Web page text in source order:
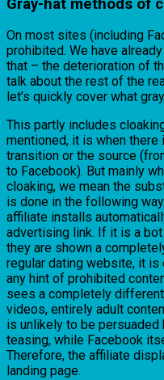
Gray-hat methods of
On most sites (including
prohibited. We have
that – the deterioration of
talk about the rest of the
let’s quickly cover what
This partly includes
mentioned, it is when
transition or the source
to Facebook). But mainly
cloaking, we mean the
is done in the following
affiliate installs
advertising link. If it is a
they are shown a
regular dating website, it
any hint of prohibited
sees a completely
videos, entirely adult
is unlikely to be persuaded
teasing, while Facebook
Therefore, the affiliate
landing page.